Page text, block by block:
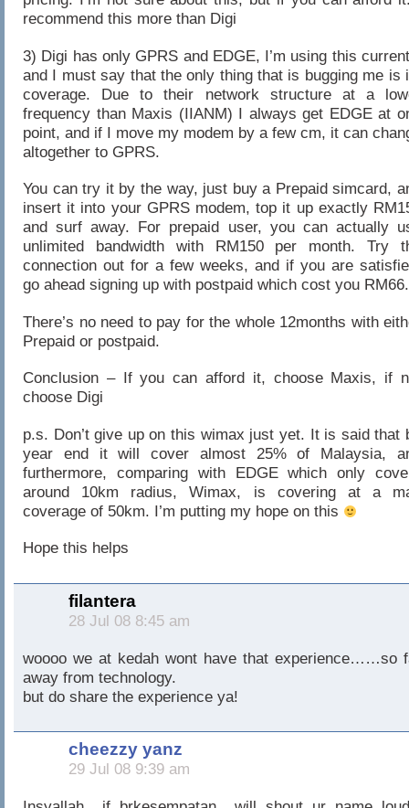
recommend this more than Digi
3) Digi has only GPRS and EDGE, I’m using this
and I must say that the only thing that is bugging me is
coverage. Due to their network structure at a
frequency than Maxis (IIANM) I always get EDGE at
point, and if I move my modem by a few cm, it can
altogether to GPRS.
You can try it by the way, just buy a Prepaid simcard,
insert it into your GPRS modem, top it up exactly
and surf away. For prepaid user, you can actually
unlimited bandwidth with RM150 per month. Try
connection out for a few weeks, and if you are
go ahead signing up with postpaid which cost you RM66.
There’s no need to pay for the whole 12months with
Prepaid or postpaid.
Conclusion – If you can afford it, choose Maxis, if
choose Digi
p.s. Don’t give up on this wimax just yet. It is said that
year end it will cover almost 25% of Malaysia,
furthermore, comparing with EDGE which only
around 10km radius, Wimax, is covering at a
coverage of 50km. I’m putting my hope on this
Hope this helps
filantera
28 Jul 08 8:45 am
woooo we at kedah wont have that experience……so
away from technology.
but do share the experience ya!
cheezzy yanz
29 Jul 08 9:39 am